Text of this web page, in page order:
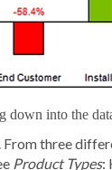
down into the
From three
Product Types: